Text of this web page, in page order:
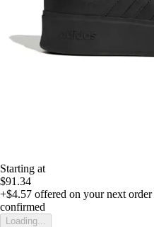
Starting at
$91.34
+$4.57 offered on your next order
confirmed
Loading...